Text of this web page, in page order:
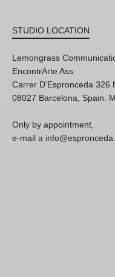
STUDIO LOCATION
Lemongrass
EncontrArte Ass.
Carrer D'Espronceda 326
08027 Barcelona, Spain.
Only by appointment,
e-mail a